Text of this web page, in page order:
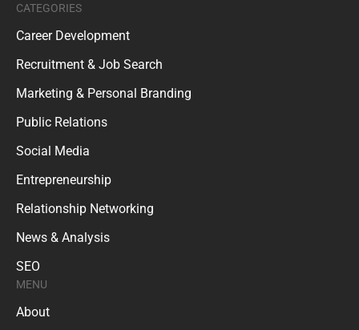
CATEGORIES
Career Development
Recruitment & Job Search
Marketing & Personal Branding
Public Relations
Social Media
Entrepreneurship
Relationship Networking
News & Analysis
SEO
MENU
About